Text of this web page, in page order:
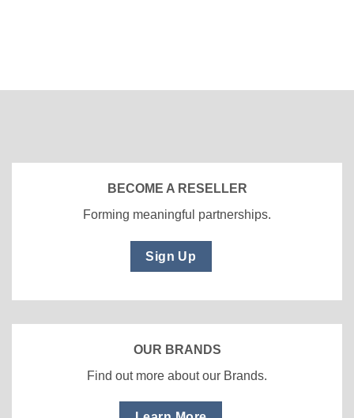
BECOME A RESELLER
Forming meaningful partnerships.
Sign Up
OUR BRANDS
Find out more about our Brands.